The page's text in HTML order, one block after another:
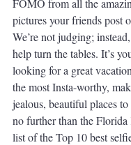
FOMO from all the
pictures your friends post
We’re not judging;
help turn the tables. It’s
looking for a great
the most Insta-worthy,
jealous, beautiful places
no further than the Florida
list of the Top 10 best